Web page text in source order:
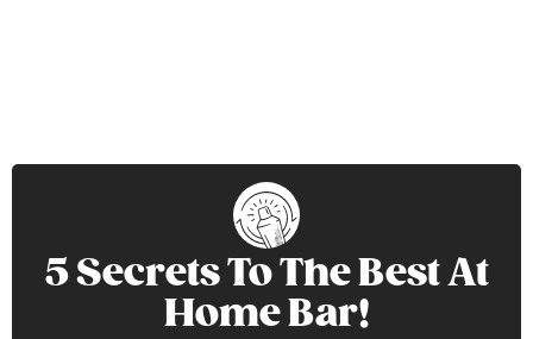
5 Secrets To The Best At
Home Bar!